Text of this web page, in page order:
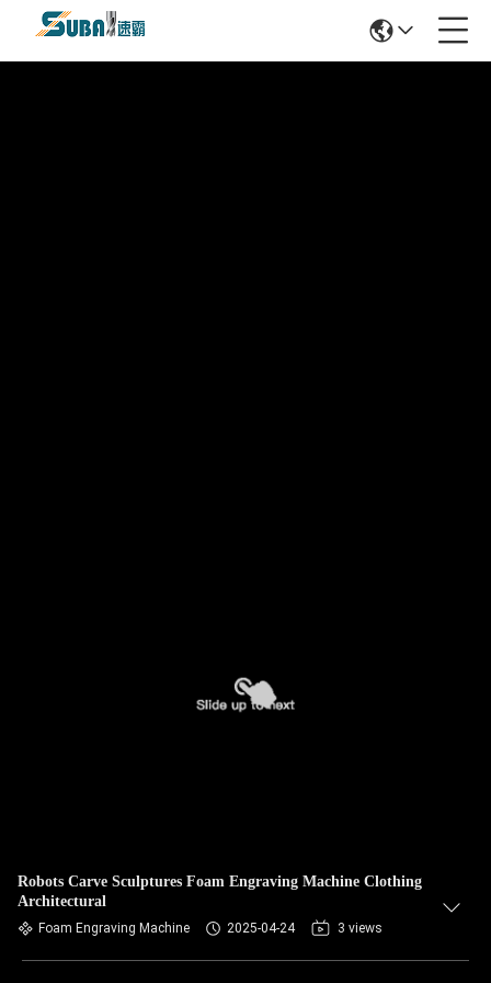
Robots Carve Sculptures Foam Engraving Machine Clothing
Architectural
Foam Engraving Machine 2025-04-24 3 views